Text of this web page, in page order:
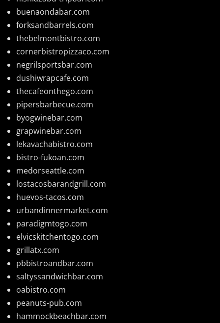
buenaondabar.com
forksandbarrels.com
thebelmontbistro.com
cornerbistropizzaco.com
negrilsportsbar.com
dushiwrapcafe.com
thecafeonthego.com
pipersbarbecue.com
byogwinebar.com
grapwinebar.com
lekavachabistro.com
bistro-fukoan.com
medorseattle.com
lostacosbarandgrill.com
huevos-tacos.com
urbandinnermarket.com
paradigmtogo.com
elvicskitchentogo.com
grillatx.com
pbbistroandbar.com
saltyssandwichbar.com
oabistro.com
peanuts-pub.com
hammockbeachbar.com